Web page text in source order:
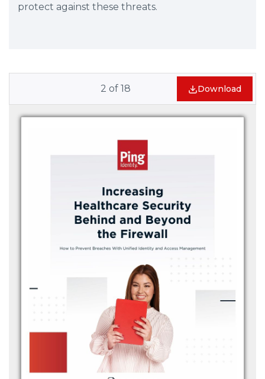
protect against these threats.
2 of 18 Download